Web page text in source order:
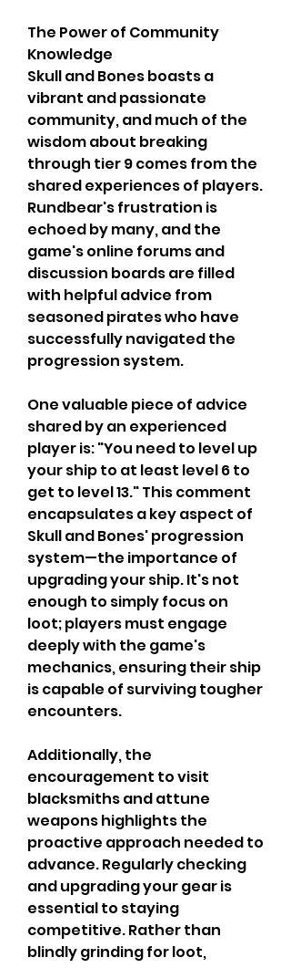
The Power of Community
Knowledge
Skull and Bones boasts a
vibrant and passionate
community, and much of the
wisdom about breaking
through tier 9 comes from the
shared experiences of players.
Rundbear's frustration is
echoed by many, and the
game's online forums and
discussion boards are filled
with helpful advice from
seasoned pirates who have
successfully navigated the
progression system.
One valuable piece of advice
shared by an experienced
player is: "You need to level up
your ship to at least level 6 to
get to level 13." This comment
encapsulates a key aspect of
Skull and Bones' progression
system—the importance of
upgrading your ship. It's not
enough to simply focus on
loot; players must engage
deeply with the game's
mechanics, ensuring their ship
is capable of surviving tougher
encounters.
Additionally, the
encouragement to visit
blacksmiths and attune
weapons highlights the
proactive approach needed to
advance. Regularly checking
and upgrading your gear is
essential to staying
competitive. Rather than
blindly grinding for loot,